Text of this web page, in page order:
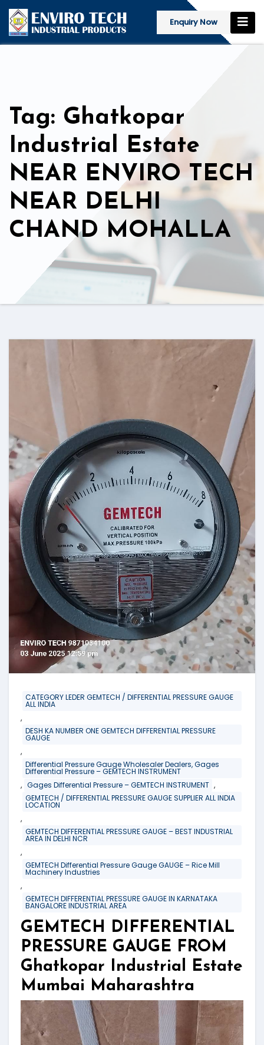
Enquiry Now
Tag: Ghatkopar
Industrial Estate
NEAR ENVIRO TECH
NEAR DELHI
CHAND MOHALLA
CATEGORY LEDER GEMTECH / DIFFERENTIAL PRESSURE GAUGE
ALL INDIA
,
DESH KA NUMBER ONE GEMTECH DIFFERENTIAL PRESSURE
GAUGE
,
Differential Pressure Gauge Wholesaler Dealers, Gages
Differential Pressure – GEMTECH INSTRUMENT
, Gages Differential Pressure – GEMTECH INSTRUMENT ,
GEMTECH / DIFFERENTIAL PRESSURE GAUGE SUPPLIER ALL INDIA
LOCATION
,
GEMTECH DIFFERENTIAL PRESSURE GAUGE – BEST INDUSTRIAL
AREA IN DELHI NCR
,
GEMTECH Differential Pressure Gauge GAUGE – Rice Mill
Machinery Industries
,
GEMTECH DIFFERENTIAL PRESSURE GAUGE IN KARNATAKA
BANGALORE INDUSTRIAL AREA
GEMTECH DIFFERENTIAL
PRESSURE GAUGE FROM
Ghatkopar Industrial Estate
Mumbai Maharashtra